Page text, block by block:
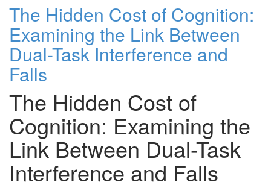
The Hidden Cost of Cognition:
Examining the Link Between
Dual-Task Interference and
Falls
The Hidden Cost of
Cognition: Examining the
Link Between Dual-Task
Interference and Falls